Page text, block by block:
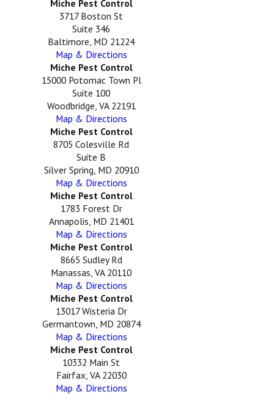
Miche Pest Control
3717 Boston St
Suite 346
Baltimore, MD 21224
Map & Directions
Miche Pest Control
15000 Potomac Town Pl
Suite 100
Woodbridge, VA 22191
Map & Directions
Miche Pest Control
8705 Colesville Rd
Suite B
Silver Spring, MD 20910
Map & Directions
Miche Pest Control
1783 Forest Dr
Annapolis, MD 21401
Map & Directions
Miche Pest Control
8665 Sudley Rd
Manassas, VA 20110
Map & Directions
Miche Pest Control
13017 Wisteria Dr
Germantown, MD 20874
Map & Directions
Miche Pest Control
10332 Main St
Fairfax, VA 22030
Map & Directions